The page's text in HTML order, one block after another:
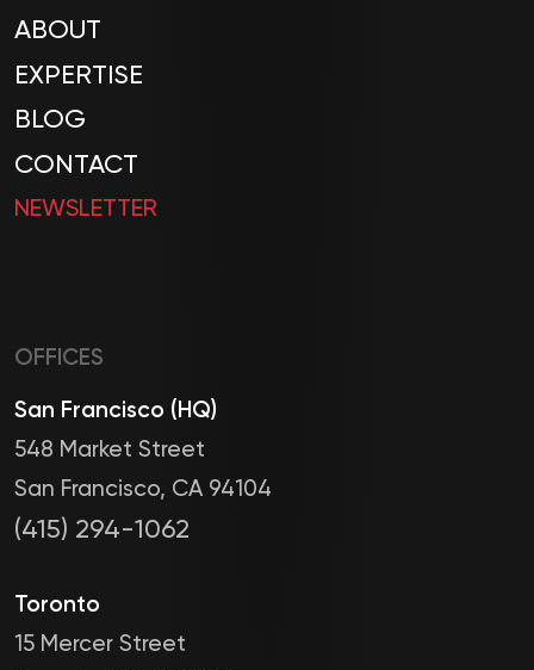
ABOUT
EXPERTISE
BLOG
CONTACT
NEWSLETTER
OFFICES
San Francisco (HQ)
548 Market Street
San Francisco, CA 94104
(415) 294-1062
Toronto
15 Mercer Street